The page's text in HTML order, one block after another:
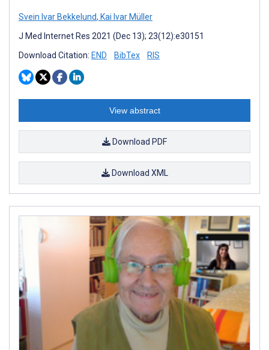
Svein Ivar Bekkelund, Kai Ivar Müller
J Med Internet Res 2021 (Dec 13); 23(12):e30151
Download Citation: END BibTex RIS
View abstract
Download PDF
Download XML